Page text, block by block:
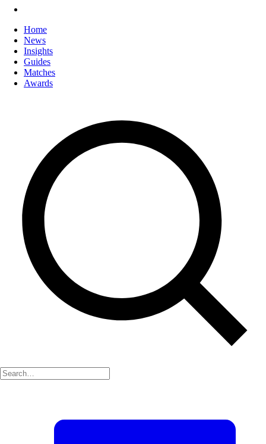
Home
News
Insights
Guides
Matches
Awards